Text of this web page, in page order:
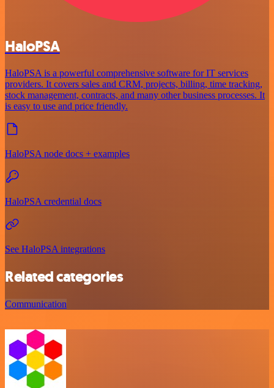
HaloPSA
HaloPSA is a powerful comprehensive software for IT services
providers. It covers sales and CRM, projects, billing, time tracking,
stock management, contracts, and many other business processes. It
is easy to use and price friendly.
HaloPSA node docs + examples
HaloPSA credential docs
See HaloPSA integrations
Related categories
Communication